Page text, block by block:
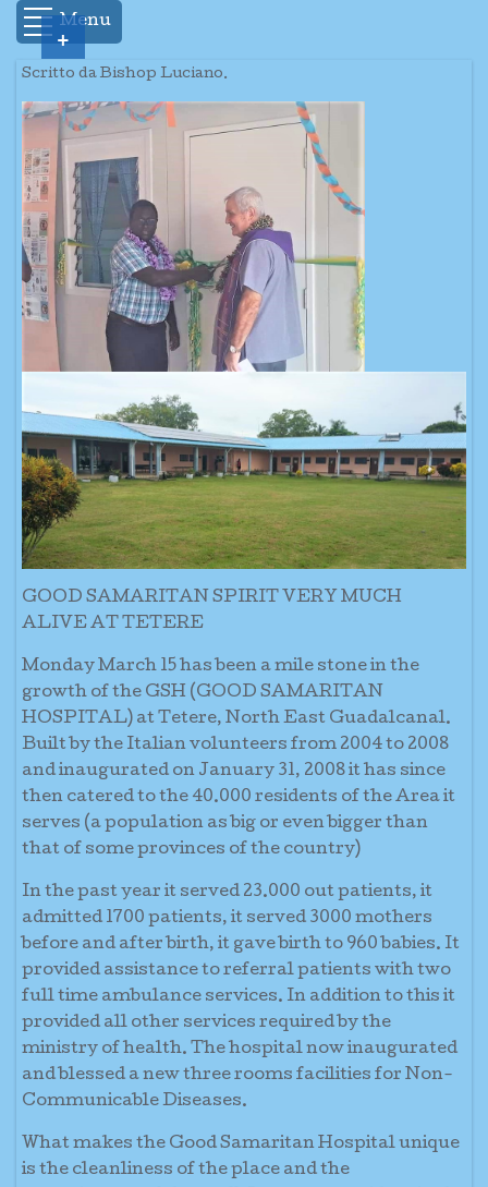
Menu
Scritto da Bishop Luciano.
GOOD SAMARITAN SPIRIT VERY MUCH
ALIVE AT TETERE
Monday March 15 has been a mile stone in the
growth of the GSH (GOOD SAMARITAN
HOSPITAL) at Tetere, North East Guadalcanal.
Built by the Italian volunteers from 2004 to 2008
and inaugurated on January 31, 2008 it has since
then catered to the 40.000 residents of the Area it
serves (a population as big or even bigger than
that of some provinces of the country)
In the past year it served 23.000 out patients, it
admitted 1700 patients, it served 3000 mothers
before and after birth, it gave birth to 960 babies. It
provided assistance to referral patients with two
full time ambulance services. In addition to this it
provided all other services required by the
ministry of health. The hospital now inaugurated
and blessed a new three rooms facilities for Non-
Communicable Diseases.
What makes the Good Samaritan Hospital unique
is the cleanliness of the place and the
+